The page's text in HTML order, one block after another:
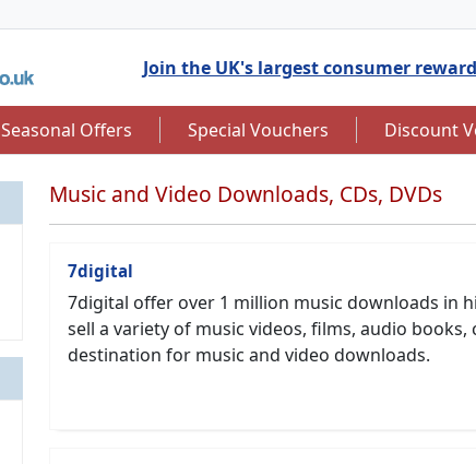
Join the UK's largest consumer
Seasonal Offers Special Vouchers Discount
Up to 7.5% Cashback Up to £12.50
Music and Video Downloads, CDs, DVDs
7digital
7digital offer over 1 million music downloads in
sell a variety of music videos, films, audio
destination for music and video downloads.